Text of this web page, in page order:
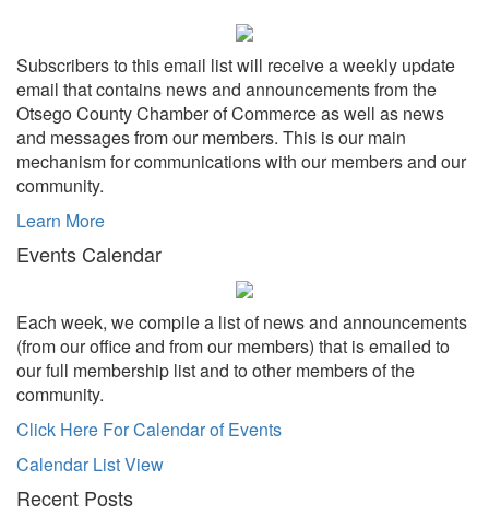
Subscribers to this email list will receive a weekly update
email that contains news and announcements from the
Otsego County Chamber of Commerce as well as news
and messages from our members. This is our main
mechanism for communications with our members and our
community.
Learn More
Events Calendar
Each week, we compile a list of news and announcements
(from our office and from our members) that is emailed to
our full membership list and to other members of the
community.
Click Here For Calendar of Events
Calendar List View
Recent Posts